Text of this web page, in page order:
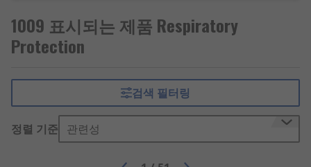
A respiratory protection programme can be
workers is compromised by respiratory hazards.
Applications where respiratory protective
equipment (RPE) may be used include: healthcare,
manufacturing, chemical and laboratory work
and confined spaces where oxygen levels are low.
They can also be used in demolition works,
1009 표시되는 제품 Respiratory
Protection
검색 필터링
정렬 기준 관련성